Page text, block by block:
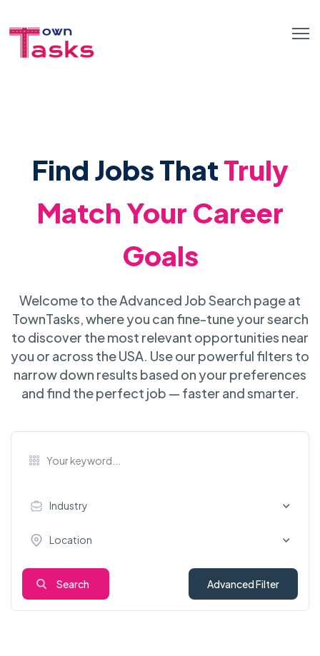
Find Jobs ThatTruly
Match Your Career
Goals
Welcome to the Advanced Job Search page at
TownTasks, where you can fine-tune your search
to discover the most relevant opportunities near
you or across the USA. Use our powerful filters to
narrow down results based on your preferences
and find the perfect job — faster and smarter.
Industry
Location
Search Advanced Filter